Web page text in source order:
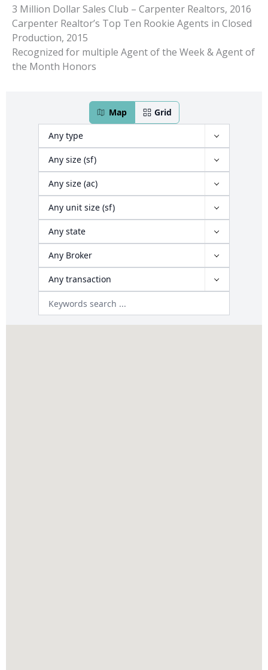
3 Million Dollar Sales Club – Carpenter Realtors, 2016
Carpenter Realtor’s Top Ten Rookie Agents in Closed
Production, 2015
Recognized for multiple Agent of the Week & Agent of
the Month Honors
466 properties have been found
Map Grid